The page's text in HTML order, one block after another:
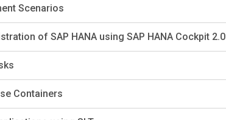
Scenarios
of SAP HANA using SAP HANA Cockpit 2.0
Containers